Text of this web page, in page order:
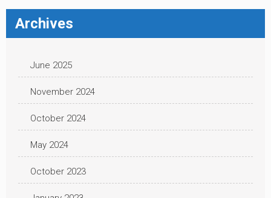
Archives
June 2025
November 2024
October 2024
May 2024
October 2023